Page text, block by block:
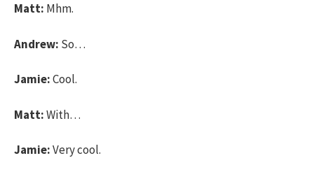
Matt: Mhm.
Andrew: So…
Jamie:Cool.
Matt:With…
Jamie:Very cool.